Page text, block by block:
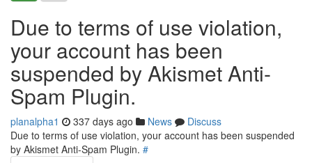
Due to terms of use violation,
your account has been
suspended by Akismet Anti-
Spam Plugin.
planalpha1 337 days ago News
Discuss
Due to terms of use violation, your account has been suspended
by Akismet Anti-Spam Plugin. #